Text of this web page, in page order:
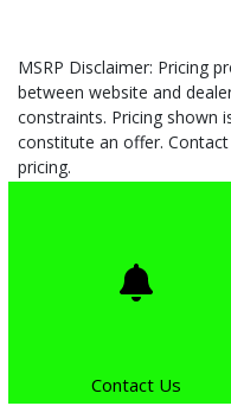
MSRP Disclaimer: Pricing
between website and
constraints. Pricing shown
constitute an offer.
pricing.
Contact Us